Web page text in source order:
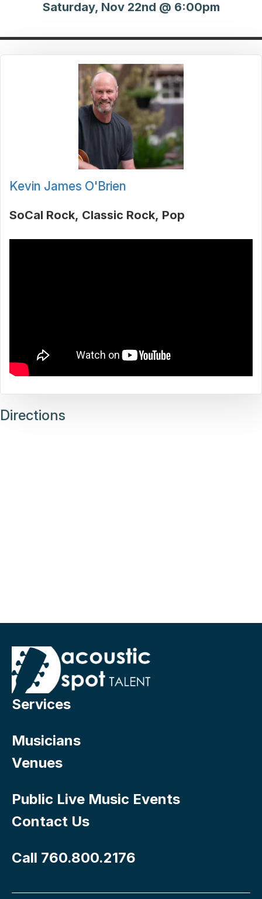
Saturday, Nov 22nd @ 6:00pm
Kevin James O'Brien
SoCal Rock Classic Rock Pop
Directions
Services
Musicians
Venues
Public Live Music Events
Contact Us
Call 760.800.2176